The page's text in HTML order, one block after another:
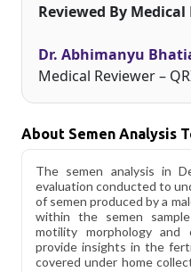
Reviewed By Medical
Dr. Abhimanyu
Medical Reviewer –
About Semen Analysis
The semen analysis in
evaluation conducted to
of semen produced by a
within the semen
motility morphology and
provide insights in the
covered under home